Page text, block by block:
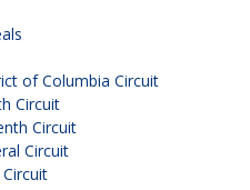
of Columbia Circuit
Circuit
Circuit
Circuit